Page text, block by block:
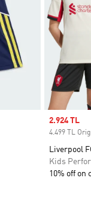
Sale price
2.924 TL
4.499 TL
Liverpool
Kids
10% off on